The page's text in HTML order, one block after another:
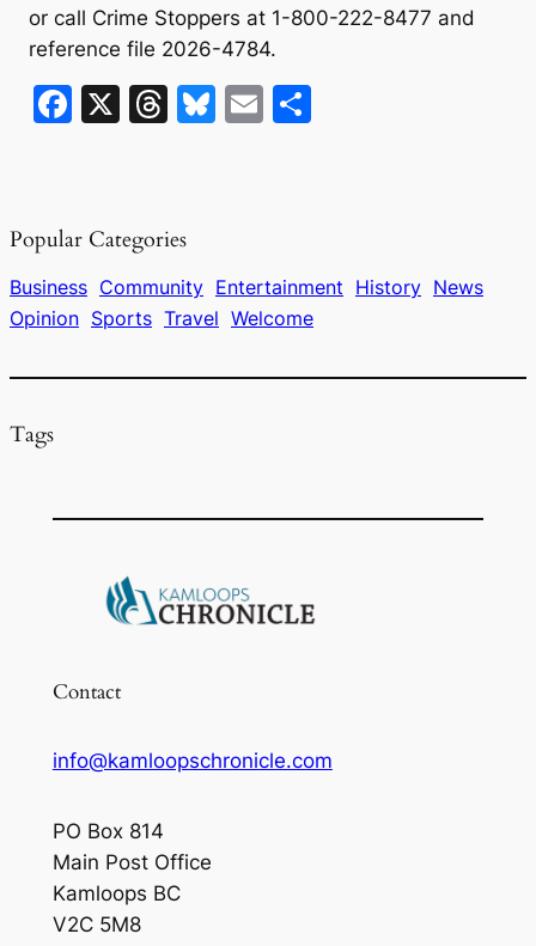
or call Crime Stoppers at 1-800-222-8477 and
reference file 2026-4784.
F
b
o
o
k
X
T
d
s
Bl
y
E
Popular Categories
Business Community Entertainment History News
Opinion Sports Travel Welcome
Tags
Contact
info@kamloopschronicle.com
PO Box 814
Main Post Office
Kamloops BC
V2C 5M8